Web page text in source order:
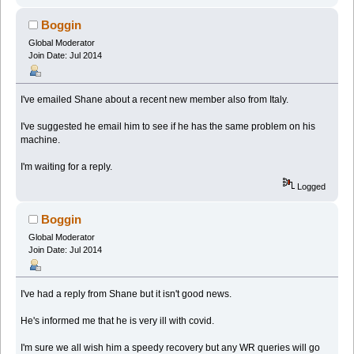
Boggin
Global Moderator
Join Date: Jul 2014
I've emailed Shane about a recent new member also from Italy.
I've suggested he email him to see if he has the same problem on his
machine.
I'm waiting for a reply.
Logged
Boggin
Global Moderator
Join Date: Jul 2014
I've had a reply from Shane but it isn't good news.
He's informed me that he is very ill with covid.
I'm sure we all wish him a speedy recovery but any WR queries will go